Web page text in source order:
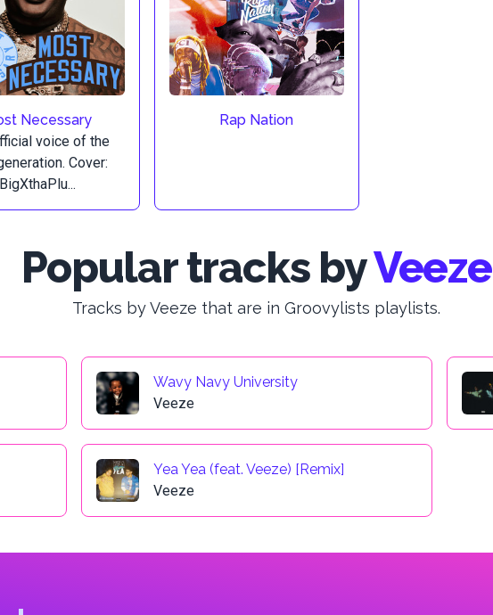
Necessary
voice of the
Cover:
BigXthaPlu...
Rap Nation
Popular tracks byVeeze
Tracks by Veeze that are in Groovylists playlists.
Wavy Navy University
Veeze
Yea Yea (feat. Veeze) [Remix]
Veeze